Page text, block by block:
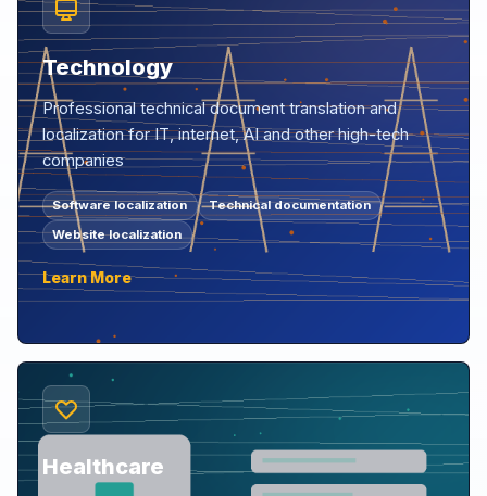
Technology
Professional technical document translation and
localization for IT, internet, AI and other high-tech
companies
Software localization
Technical documentation
Website localization
Learn More
Healthcare